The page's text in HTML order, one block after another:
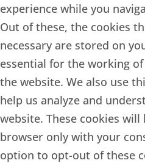
experience while you
Out of these, the cookies
necessary are stored on
essential for the working
the website. We also use
help us analyze and
website. These cookies
browser only with your
option to opt-out of these